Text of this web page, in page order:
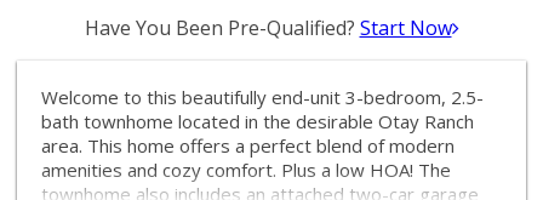
Have You Been Pre-Qualified? Start Now
Welcome to this beautifully end-unit 3-bedroom, 2.5-
bath townhome located in the desirable Otay Ranch
area. This home offers a perfect blend of modern
amenities and cozy comfort. Plus a low HOA! The
townhome also includes an attached two-car garage